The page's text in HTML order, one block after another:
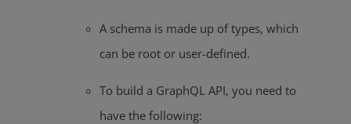
A schema is made up of types, which
can be root or user-defined.
To build a GraphQL API, you need to
have the following: